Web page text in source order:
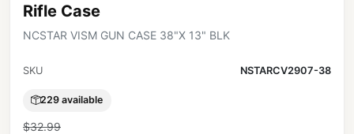
Rifle Case
NCSTAR VISM GUN CASE 38"X 13" BLK
SKU NSTARCV2907-38
229 available
$32.99